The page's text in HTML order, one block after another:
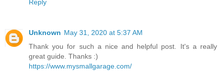
Reply
Unknown May 31, 2020 at 5:37 AM
Thank you for such a nice and helpful post. It's a really
great guide. Thanks :)
https://www.mysmallgarage.com/